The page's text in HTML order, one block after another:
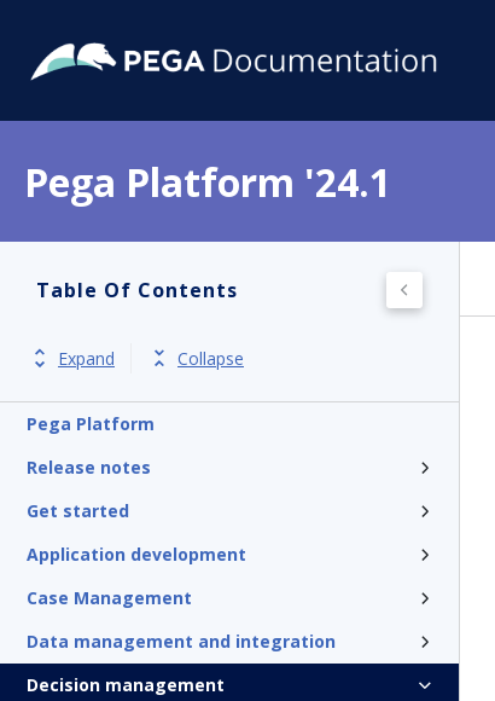
Pega Platform '24.1
Table Of Contents
Expand Collapse
Pega Platform
Release notes
Get started
Application development
Case Management
Data management and integration
Decision management